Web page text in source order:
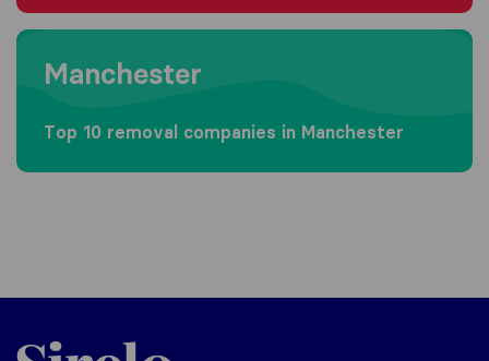
Moving to Manchester
Manchester
Top 10 removal companies in Manchester
Sirelo.co.uk